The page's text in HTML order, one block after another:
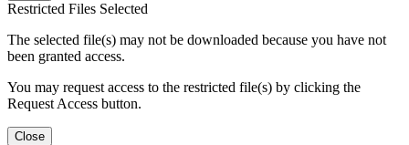
Restricted Files Selected
The selected file(s) may not be downloaded because you have not
been granted access.
You may request access to the restricted file(s) by clicking the
Request Access button.
Close